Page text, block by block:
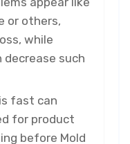
or others,
while
such
fast can
for product
before Mold